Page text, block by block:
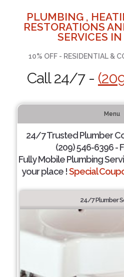
PLUMBING ,
RESTORATIONS
SERVICES
10% OFF - RESIDENTIAL &
Call 24/7 -
Menu
24/7 Trusted Plumber
(209) 546-6396 -
Fully Mobile Plumbing
your place !Special
24/7 Plumber